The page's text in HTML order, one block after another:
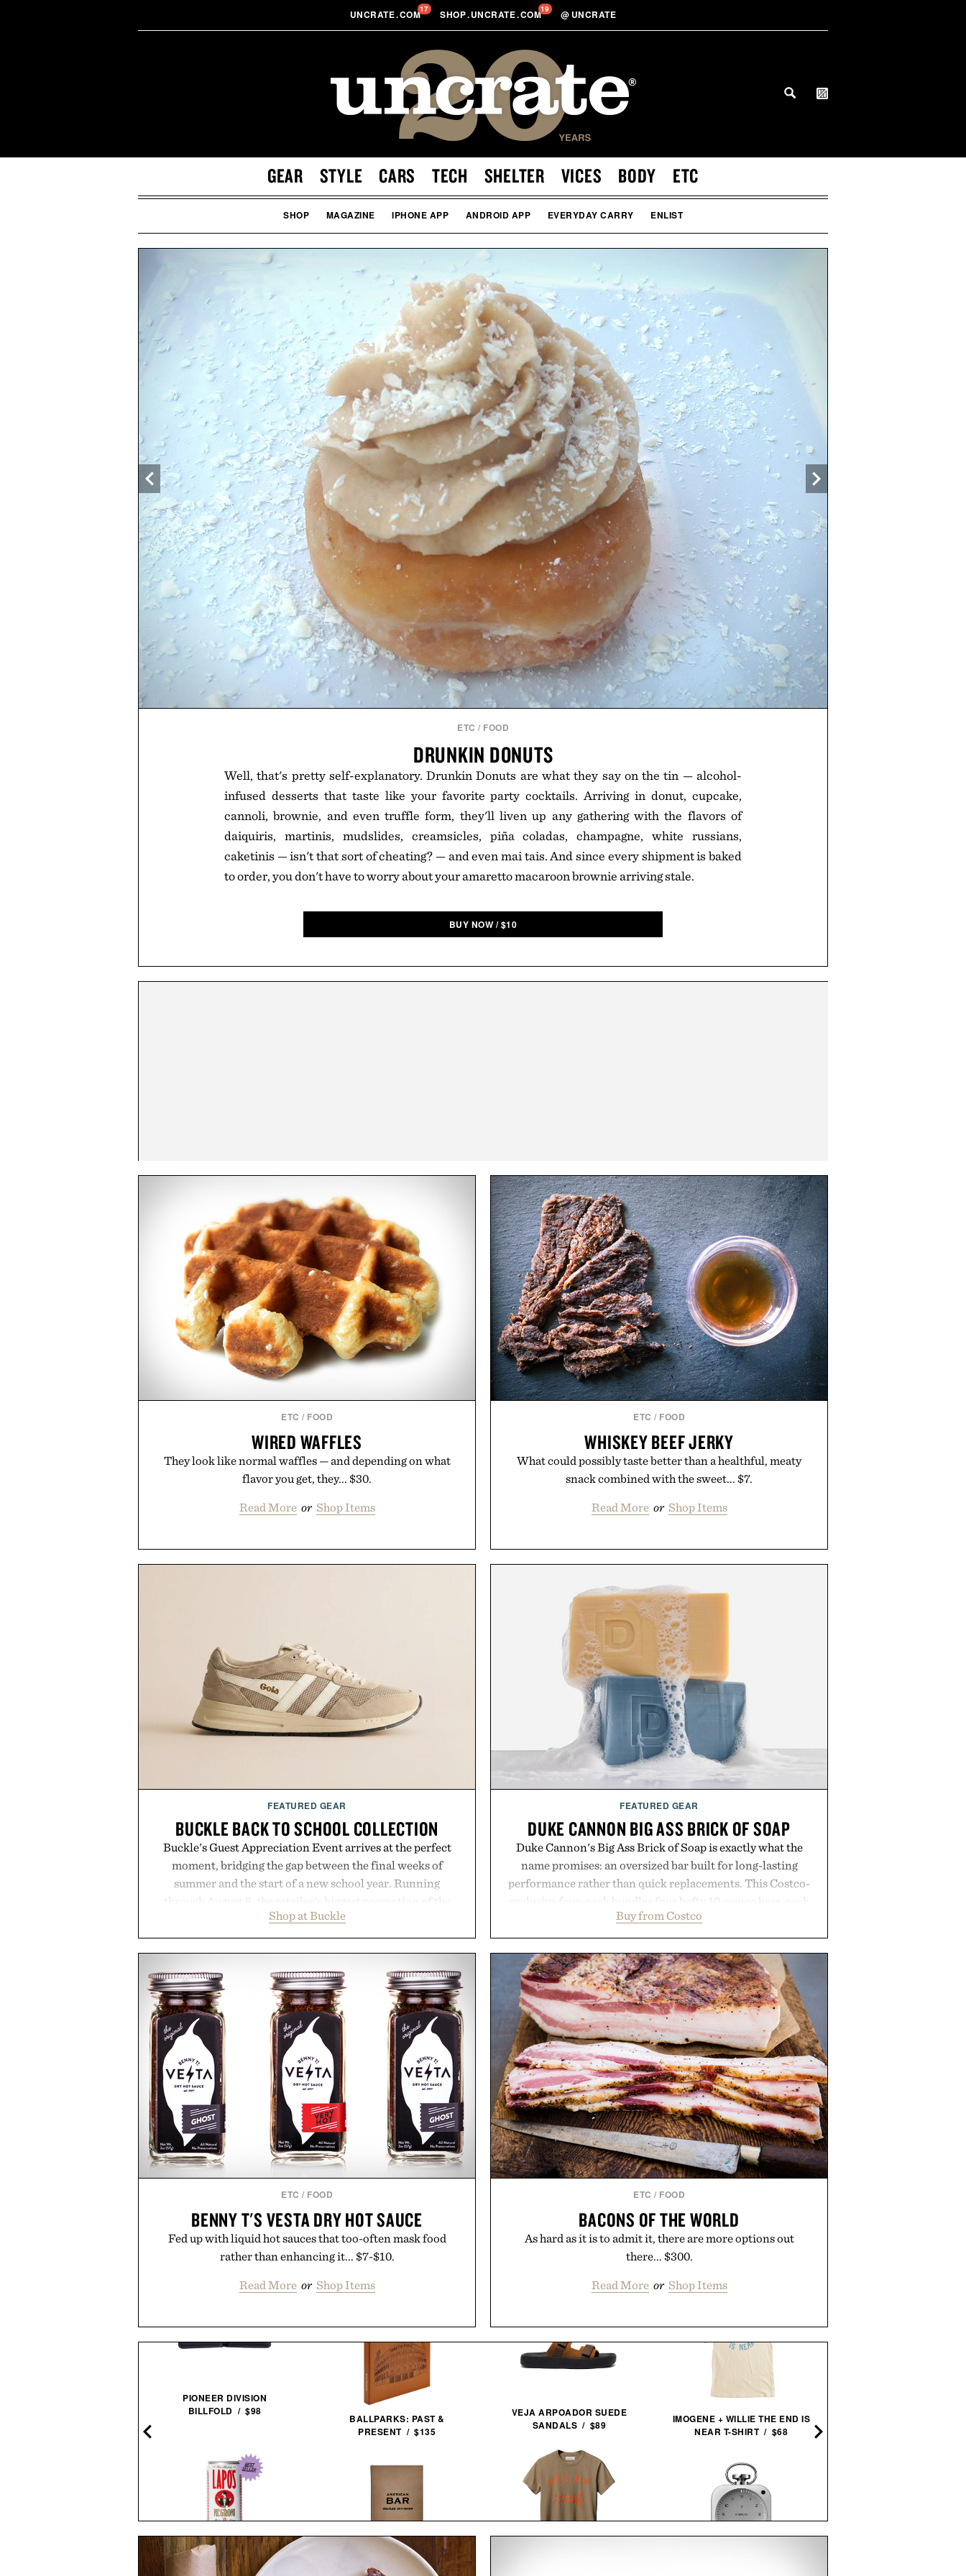
UNCRATE.COM17 SHOP.UNCRATE.COM19 @ UNCRATE
GEAR STYLE CARS TECH SHELTER VICES BODY ETC
SHOP MAGAZINE IPHONE APP ANDROID APP EVERYDAY CARRY ENLIST
ETC / FOOD
DRUNKIN DONUTS
Well, that's pretty self-explanatory. Drunkin Donuts are what they say on the tin — alcohol-
infused desserts that taste like your favorite party cocktails. Arriving in donut, cupcake,
cannoli, brownie, and even truffle form, they'll liven up any gathering with the flavors of
daiquiris, martinis, mudslides, creamsicles, piña coladas, champagne, white russians,
caketinis — isn't that sort of cheating? — and even mai tais. And since every shipment is baked
to order, you don't have to worry about your amaretto macaroon brownie arriving stale.
BUY NOW /$10
ETC / FOOD
WIRED WAFFLES
They look like normal waffles — and depending on what
flavor you get, they... $30.
Read More or Shop Items
ETC / FOOD
WHISKEY BEEF JERKY
What could possibly taste better than a healthful, meaty
snack combined with the sweet... $7.
Read More or Shop Items
FEATURED GEAR
BUCKLE BACK TO SCHOOL COLLECTION
Buckle's Guest Appreciation Event arrives at the perfect
moment, bridging the gap between the final weeks of
summer and the start of a new school year. Running
through August 8, the retailer's biggest promotion of the
year offers special pricing across warm-weather favorites
and back-to-school essentials, making it easy to refresh an
entire wardrobe in one trip. From perfectly broken-in
denim and breathable seasonal staples to versatile layering
pieces built for cooler days ahead, the event highlights the
styles Buckle is known for while helping shoppers
transition seamlessly from summer weekends to campus
life. It's an ideal opportunity to stock up on the pieces that
will carry you through the season ahead.
Presented by Buckle.
Shop at Buckle
FEATURED GEAR
DUKE CANNON BIG ASS BRICK OF SOAP
Duke Cannon's Big Ass Brick of Soap is exactly what the
name promises: an oversized bar built for long-lasting
performance rather than quick replacements. This Costco-
exclusive four-pack bundles four hefty 10-ounce bars, each
crafted to deliver a rich lather and substantial feel that
easily outlasts ordinary soap. With bold signature scents
and the brand's unmistakably no-nonsense approach to
grooming, it's a practical upgrade that keeps the shower
stocked for months while offering exceptional value in a
warehouse-sized package.
Presented by Duke Cannon.
Buy from Costco
ETC / FOOD
BENNY T'S VESTA DRY HOT SAUCE
Fed up with liquid hot sauces that too-often mask food
rather than enhancing it... $7-$10.
Read More or Shop Items
ETC / FOOD
BACONS OF THE WORLD
As hard as it is to admit it, there are more options out
there... $300.
Read More or Shop Items
PIONEER DIVISION
BILLFOLD / $98
BALLPARKS: PAST &
PRESENT / $135
AMERICAN BAR / $128
VEJA ARPOADOR SUEDE
SANDALS / $89
IMOGENE + WILLIE THE END IS
NEAR T-SHIRT / $68